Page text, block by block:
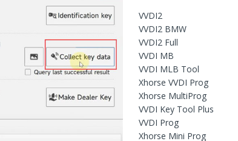
VVDI2
VVDI2 BMW
VVDI2 Full
VVDI MB
VVDI MLB Tool
Xhorse VVDI Prog
Xhorse MultiProg
VVDI Key Tool Plus
VVDI Prog
Xhorse Mini Prog